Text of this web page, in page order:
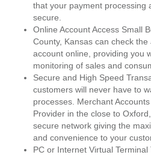
that your payment processing
secure.
Online Account Access Small
County, Kansas can check
account online, providing you
monitoring of sales and
Secure and High Speed
customers will never have to
processes. Merchant
Provider in the close to
secure network giving the
and convenience to your
PC or Internet Virtual